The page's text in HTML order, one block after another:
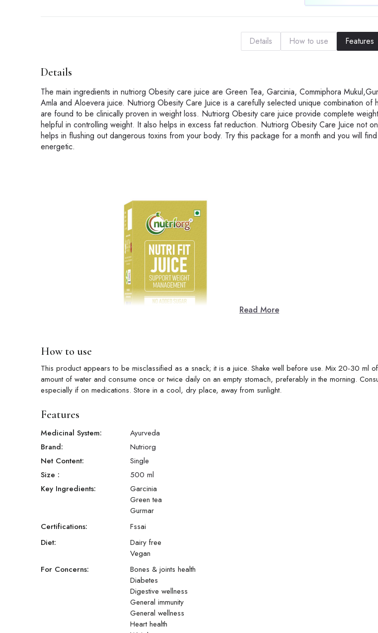
Details How to use Features
Details
The main ingredients in nutriorg Obesity care juice are Green Tea, Garcinia, Commiphora
Amla and Aloevera juice. Nutriorg Obesity Care Juice is a carefully selected unique combination of
are found to be clinically proven in weight loss. Nutriorg Obesity care juice provide complete
helpful in controlling weight. It also helps in excess fat reduction. Nutriorg Obesity Care Juice not
helps in flushing out dangerous toxins from your body. Try this package for a month and you will
energetic.
Read More
How to use
This product appears to be misclassified as a snack; it is a juice. Shake well before use. Mix 20-30 ml of
amount of water and consume once or twice daily on an empty stomach, preferably in the morning.
especially if on medications. Store in a cool, dry place, away from sunlight.
Features
Medicinal System:
Ayurveda
Brand:
Nutriorg
Net Content:
Single
Size :
500 ml
Key Ingredients:
Garcinia
Green tea
Gurmar
Certifications:
Fssai
Diet:
Dairy free
Vegan
For Concerns:
Bones & joints health
Diabetes
Digestive wellness
General immunity
General wellness
Heart health